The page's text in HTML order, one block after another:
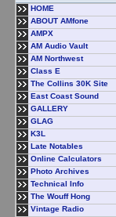
HOME
ABOUT AMfone
AMPX
AM Audio Vault
AM Northwest
Class E
The Collins 30K Site
East Coast Sound
GALLERY
GLAG
K3L
Late Notables
Online Calculators
Photo Archives
Technical Info
The Wouff Hong
Vintage Radio